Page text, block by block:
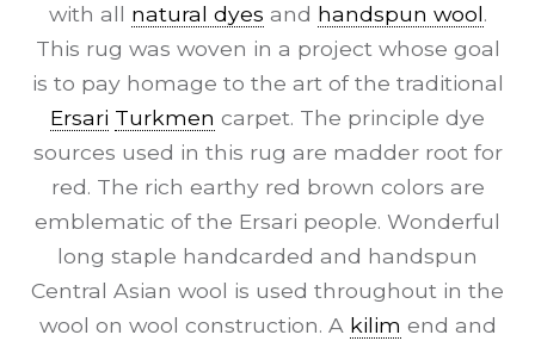
with all natural dyes and handspun wool.
This rug was woven in a project whose goal
is to pay homage to the art of the traditional
Ersari Turkmen carpet. The principle dye
sources used in this rug are madder root for
red. The rich earthy red brown colors are
emblematic of the Ersari people. Wonderful
long staple handcarded and handspun
Central Asian wool is used throughout in the
wool on wool construction. A kilim end and